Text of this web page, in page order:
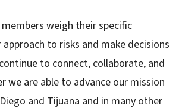
weigh their specific
to risks and make decisions
to connect, collaborate, and
we are able to advance our mission
and Tijuana and in many other